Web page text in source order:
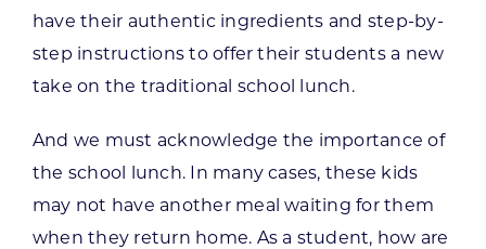
have their authentic ingredients and step-by-
step instructions to offer their students a new
take on the traditional school lunch.
And we must acknowledge the importance of
the school lunch. In many cases, these kids
may not have another meal waiting for them
when they return home. As a student, how are